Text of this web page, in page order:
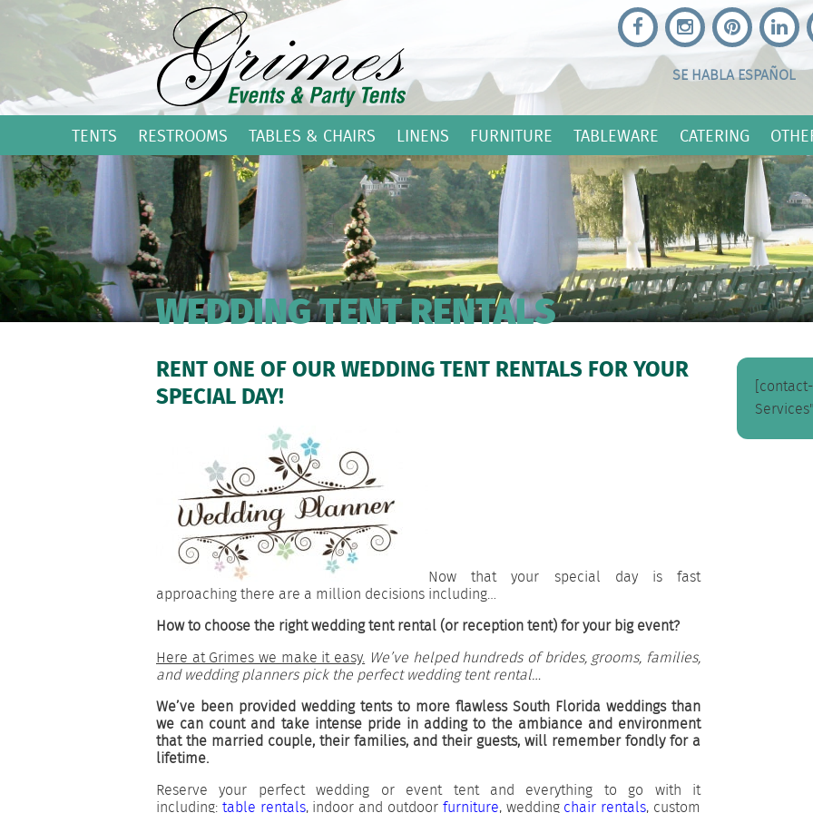
SE HABLA ESPAÑOL
TENTS RESTROOMS TABLES & CHAIRS LINENS FURNITURE TABLEWARE CATERING
WEDDING TENT RENTALS
RENT ONE OF OUR WEDDING TENT RENTALS FOR YOUR
SPECIAL DAY!
Now that your special day is fast
approaching there are a million decisions including…
How to choose the right wedding tent rental (or reception tent) for your big event?
Here at Grimes we make it easy. We’ve helped hundreds of brides, grooms, families,
and wedding planners pick the perfect wedding tent rental…
We’ve been provided wedding tents to more flawless South Florida weddings than
we can count and take intense pride in adding to the ambiance and environment
that the married couple, their families, and their guests, will remember fondly for a
lifetime.
Reserve your perfect wedding or event tent and everything to go with it
including: table rentals, indoor and outdoor furniture, wedding chair rentals, custom